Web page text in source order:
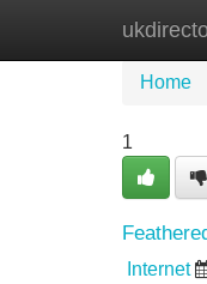
Home
Home
1
Internet